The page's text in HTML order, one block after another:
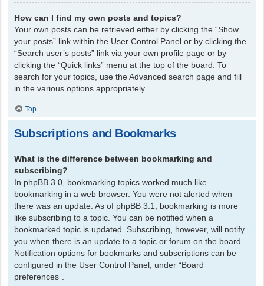
How can I find my own posts and topics?
Your own posts can be retrieved either by clicking the “Show
your posts” link within the User Control Panel or by clicking the
“Search user’s posts” link via your own profile page or by
clicking the “Quick links” menu at the top of the board. To
search for your topics, use the Advanced search page and fill
in the various options appropriately.
Top
Subscriptions and Bookmarks
What is the difference between bookmarking and
subscribing?
In phpBB 3.0, bookmarking topics worked much like
bookmarking in a web browser. You were not alerted when
there was an update. As of phpBB 3.1, bookmarking is more
like subscribing to a topic. You can be notified when a
bookmarked topic is updated. Subscribing, however, will notify
you when there is an update to a topic or forum on the board.
Notification options for bookmarks and subscriptions can be
configured in the User Control Panel, under “Board
preferences”.